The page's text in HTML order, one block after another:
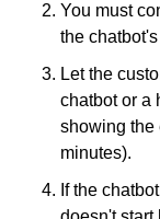
You must
the
Let the
chatbot or a
showing the
minutes).
If the